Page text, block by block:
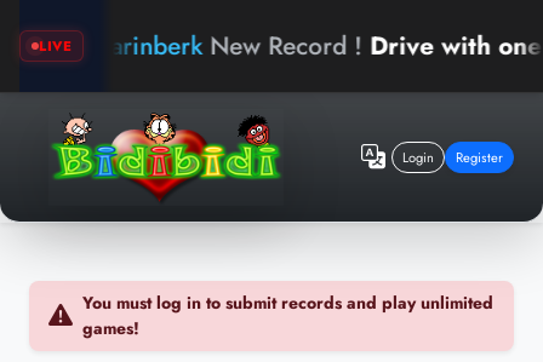
LIVE
arinberk New Record ! Drive with one
Login Register
You must log in to submit records and play unlimited
games!